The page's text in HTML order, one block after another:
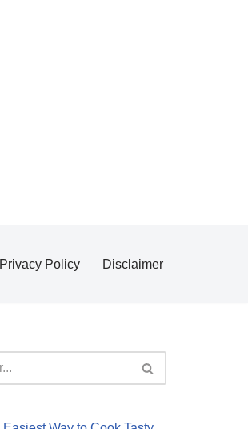
Privacy Policy Disclaimer